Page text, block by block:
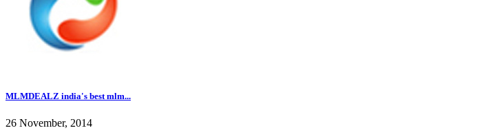
MLMDEALZ india's best mlm...
26 November, 2014